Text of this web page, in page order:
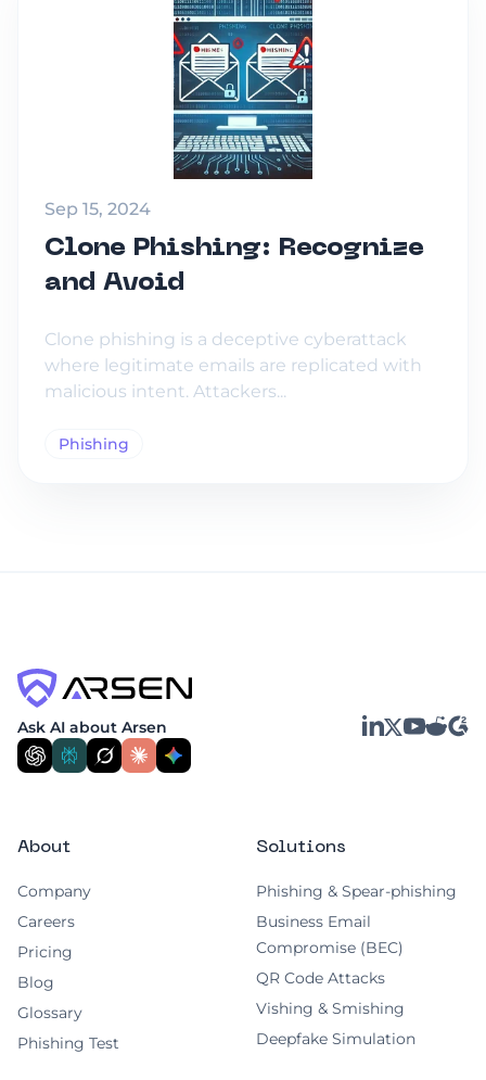
Sep 15, 2024
Clone Phishing: Recognize
and Avoid
Clone phishing is a deceptive cyberattack
where legitimate emails are replicated with
malicious intent. Attackers...
Phishing
Ask AI about Arsen LinkedIn
X YouTube
Reddit
G2
About
Company
Careers
Pricing
Blog
Glossary
Phishing Test
Solutions
Phishing & Spear-phishing
Business Email
Compromise (BEC)
QR Code Attacks
Vishing & Smishing
Deepfake Simulation